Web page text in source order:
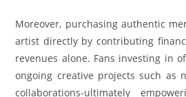
Moreover, purchasing authentic
artist directly by contributing
revenues alone. Fans investing in
ongoing creative projects such as
collaborations-ultimately